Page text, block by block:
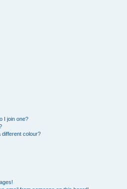
I join one?
different colour?